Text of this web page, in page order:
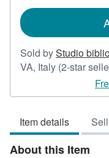
Sold byStudio
VA, Italy (2-star
Item details
About this Item